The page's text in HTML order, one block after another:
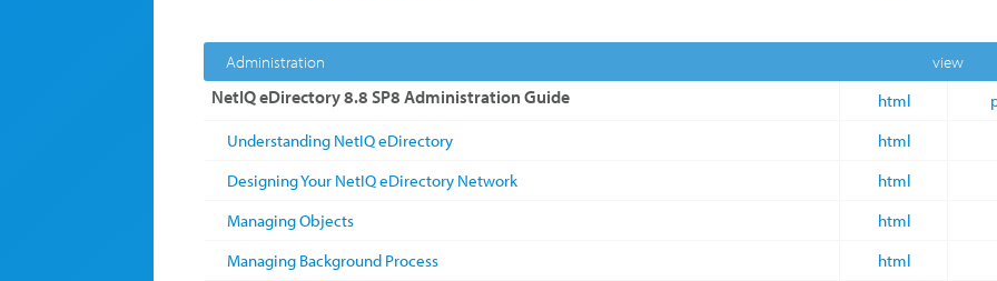
Administration view
NetIQ eDirectory 8.8 SP8 Administration Guide html
Understanding NetIQ eDirectory
html
Designing Your NetIQ eDirectory Network
html
Managing Objects
html
Managing Background Process
html